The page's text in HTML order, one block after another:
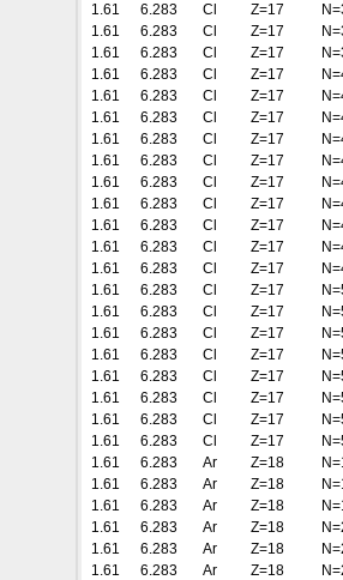
1.61
6.283 Cl Z=17
1.61
6.283 Cl Z=17
1.61
6.283 Cl Z=17
1.61
6.283 Cl Z=17
1.61
6.283 Cl Z=17
1.61
6.283 Cl Z=17
1.61
6.283 Cl Z=17
1.61
6.283 Cl Z=17
1.61
6.283 Cl Z=17
1.61
6.283 Cl Z=17
1.61
6.283 Cl Z=17
1.61
6.283 Cl Z=17
1.61
6.283 Cl Z=17
1.61
6.283 Cl Z=17
1.61
6.283 Cl Z=17
1.61
6.283 Cl Z=17
1.61
6.283 Cl Z=17
1.61
6.283 Cl Z=17
1.61
6.283 Cl Z=17
1.61
6.283 Cl Z=17
1.61
6.283 Cl Z=17
1.61
6.283 Ar Z=18
1.61
6.283 Ar Z=18
1.61
6.283 Ar Z=18
1.61
6.283 Ar Z=18
1.61
6.283 Ar Z=18
1.61
6.283 Ar Z=18